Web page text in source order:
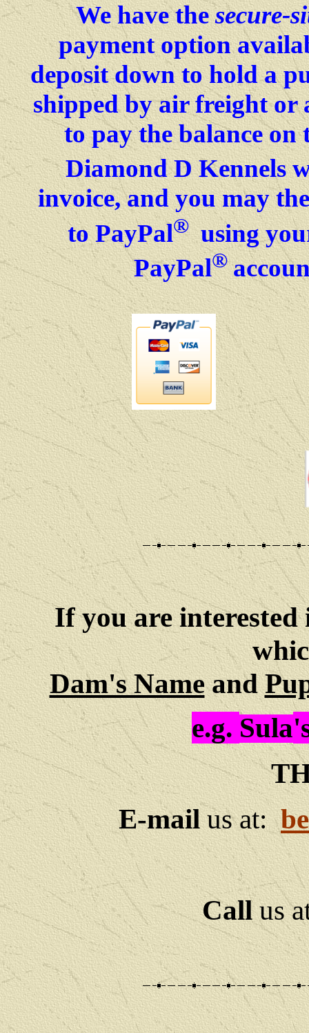
We have thesecure-
payment option
deposit down to hold a
shipped by air freight or
to pay the balance on
Diamond D Kennels
invoice, and you may
to PayPal®using
PayPal®
If you are interested
Dam's Nameand
e.g. Sula
E-mailus at:
Callus